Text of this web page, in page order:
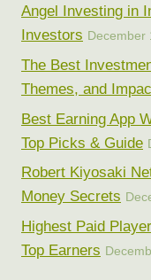
Angel Investing in
Investors December
The Best
Themes, and
Best Earning App
Top Picks & Guide
Robert Kiyosaki
Money Secrets
Highest Paid
Top Earners